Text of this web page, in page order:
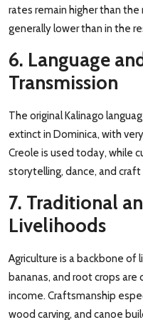
rates remain higher than
generally lower than in the
6. Language
Transmission
The original Kalinago
extinct in Dominica, with
Creole is used today, while
storytelling, dance, and
7. Traditional
Livelihoods
Agriculture is a backbone of
bananas, and root crops
income. Craftsmanship
wood carving, and canoe